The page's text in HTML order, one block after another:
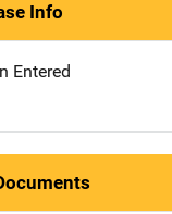
Info
Entered